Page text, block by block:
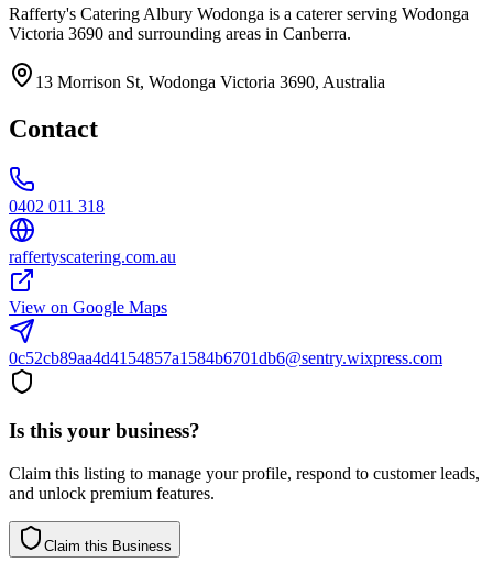
Rafferty's Catering Albury Wodonga is a caterer serving Wodonga
Victoria 3690 and surrounding areas in Canberra.
13 Morrison St, Wodonga Victoria 3690, Australia
Contact
0402 011 318
raffertyscatering.com.au
View on Google Maps
0c52cb89aa4d4154857a1584b6701db6@sentry.wixpress.com
Is this your business?
Claim this listing to manage your profile, respond to customer leads,
and unlock premium features.
Claim this Business